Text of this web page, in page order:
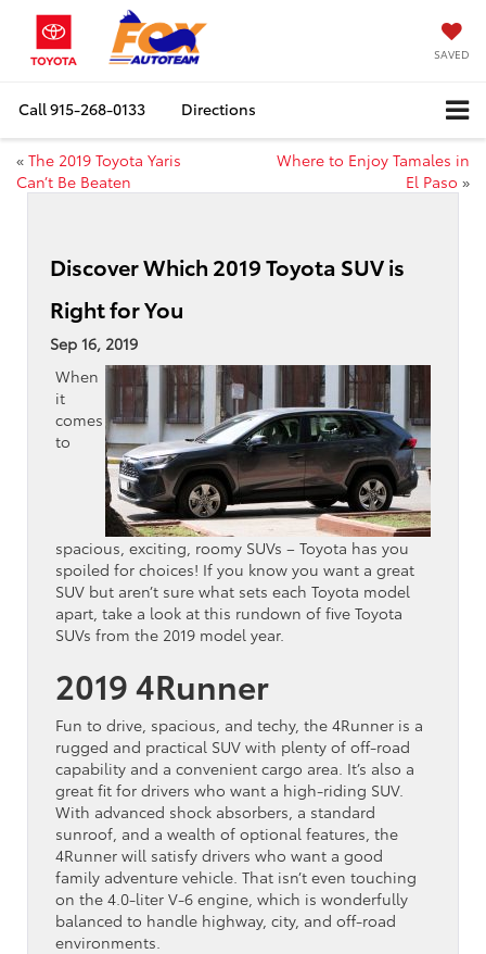
SAVED
Call915-268-0133 Directions
« The 2019 Toyota Yaris
Can’t Be Beaten
Where to Enjoy Tamales in
El Paso »
Discover Which 2019 Toyota SUV is
Right for You
Sep 16, 2019
When
it
comes
to
spacious, exciting, roomy SUVs – Toyota has you
spoiled for choices! If you know you want a great
SUV but aren’t sure what sets each Toyota model
apart, take a look at this rundown of five Toyota
SUVs from the 2019 model year.
2019 4Runner
Fun to drive, spacious, and techy, the 4Runner is a
rugged and practical SUV with plenty of off-road
capability and a convenient cargo area. It’s also a
great fit for drivers who want a high-riding SUV.
With advanced shock absorbers, a standard
sunroof, and a wealth of optional features, the
4Runner will satisfy drivers who want a good
family adventure vehicle. That isn’t even touching
on the 4.0-liter V-6 engine, which is wonderfully
balanced to handle highway, city, and off-road
environments.